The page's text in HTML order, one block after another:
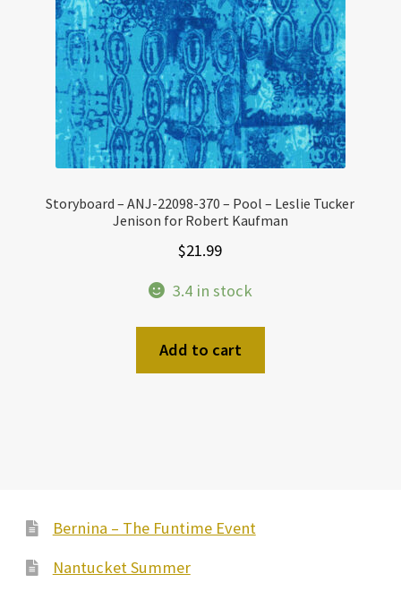
Storyboard – ANJ-22098-370 – Pool – Leslie Tucker
Jenison for Robert Kaufman
$21.99
3.4 in stock
Add to cart
Bernina – The Funtime Event
Nantucket Summer